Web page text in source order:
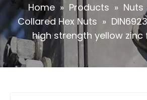
Home » Products » Nuts
Collared Hex Nuts »
high strength yellow zinc